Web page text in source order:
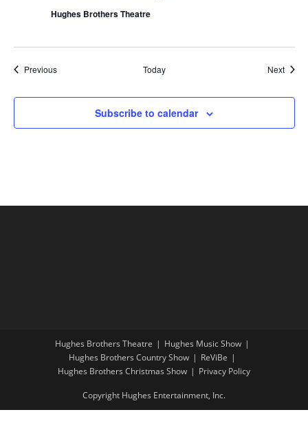
Hughes Brothers Theatre
PreviousShows Today Next
Subscribe to calendar
Hughes Brothers Theatre
Hughes Music Show
Hughes Brothers Country Show
ReViBe
Hughes Brothers Christmas Show
Privacy Policy
Copyright Hughes Entertainment, Inc.